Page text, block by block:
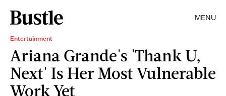
MENU
Entertainment
Ariana Grande's 'Thank U,
Next' Is Her Most Vulnerable
Work Yet